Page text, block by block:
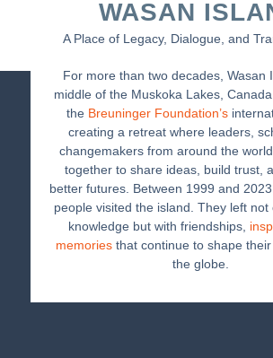
WASAN
A Place of Legacy, Dialogue, and
For more than two decades, Wasan
middle of the Muskoka Lakes,
the Breuninger Foundation’s
creating a retreat where leaders,
changemakers from around the
together to share ideas, build trust,
better futures. Between 1999 and
people visited the island. They left not
knowledge but with friendships,
memories that continue to shape
the globe.